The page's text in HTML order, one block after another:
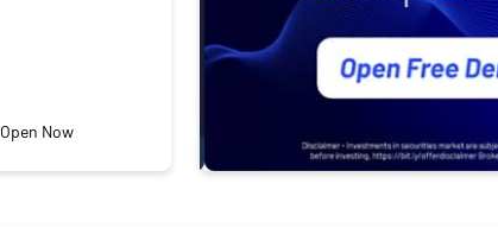
Open Now